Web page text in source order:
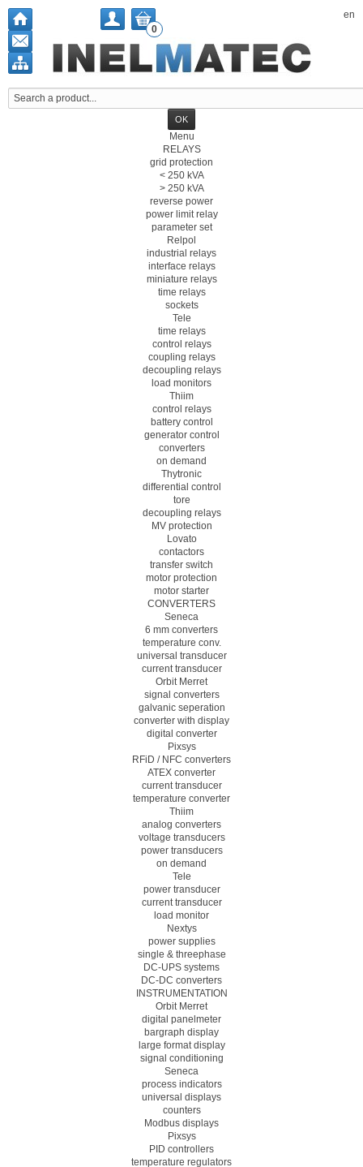
en
0
Menu
RELAYS
grid protection
< 250 kVA
> 250 kVA
reverse power
power limit relay
parameter set
Relpol
industrial relays
interface relays
miniature relays
time relays
sockets
Tele
time relays
control relays
coupling relays
decoupling relays
load monitors
Thiim
control relays
battery control
generator control
converters
on demand
Thytronic
differential control
tore
decoupling relays
MV protection
Lovato
contactors
transfer switch
motor protection
motor starter
CONVERTERS
Seneca
6 mm converters
temperature conv.
universal transducer
current transducer
Orbit Merret
signal converters
galvanic seperation
converter with display
digital converter
Pixsys
RFiD / NFC converters
ATEX converter
current transducer
temperature converter
Thiim
analog converters
voltage transducers
power transducers
on demand
Tele
power transducer
current transducer
load monitor
Nextys
power supplies
single & threephase
DC-UPS systems
DC-DC converters
INSTRUMENTATION
Orbit Merret
digital panelmeter
bargraph display
large format display
signal conditioning
Seneca
process indicators
universal displays
counters
Modbus displays
Pixsys
PID controllers
temperature regulators